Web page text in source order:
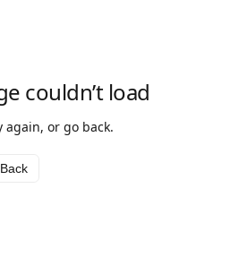
couldn’t load
again, or go back.
Back